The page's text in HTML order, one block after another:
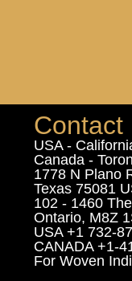
Contact
USA -
Canada -
1778 N Plano
Texas 75081
102 - 1460
Ontario, M8Z
USA +1 732-
CANADA +1-
For Woven